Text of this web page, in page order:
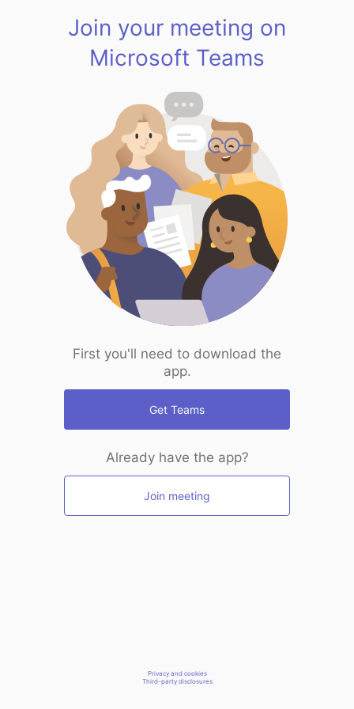
Join your meeting on
Microsoft Teams
First you'll need to download the
app.
Get Teams
Already have the app?
Join meeting
Privacy and cookies
Third-party disclosures